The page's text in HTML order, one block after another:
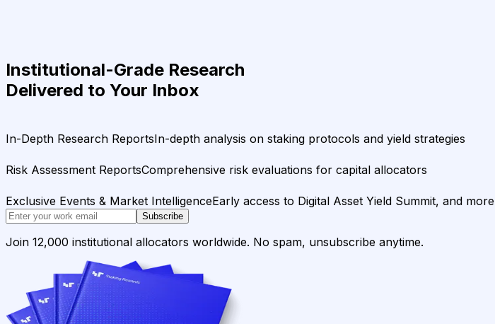
Institutional-Grade Research
Delivered to Your Inbox
In-Depth Research ReportsIn-depth analysis on staking protocols and yield strategies
Risk Assessment ReportsComprehensive risk evaluations for capital allocators
Exclusive Events & Market IntelligenceEarly access to Digital Asset Yield Summit, and more
Subscribe
Join 12,000 institutional allocators worldwide. No spam, unsubscribe anytime.